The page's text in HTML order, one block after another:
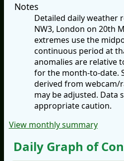
Notes
Detailed daily weather
NW3, London on 20th
extremes use the
continuous period at
anomalies are relative
for the month-to-date.
derived from webcam/
may be adjusted. Data
appropriate caution.
View monthly summary
Daily Graph of